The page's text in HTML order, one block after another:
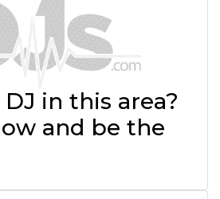
in this area?
and be the